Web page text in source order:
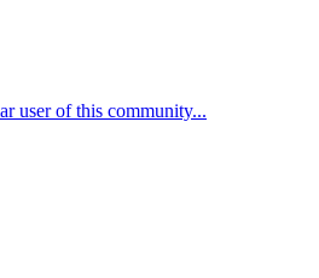
user of this community...